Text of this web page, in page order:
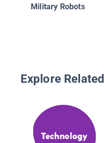
Military Robots
Explore
Technology